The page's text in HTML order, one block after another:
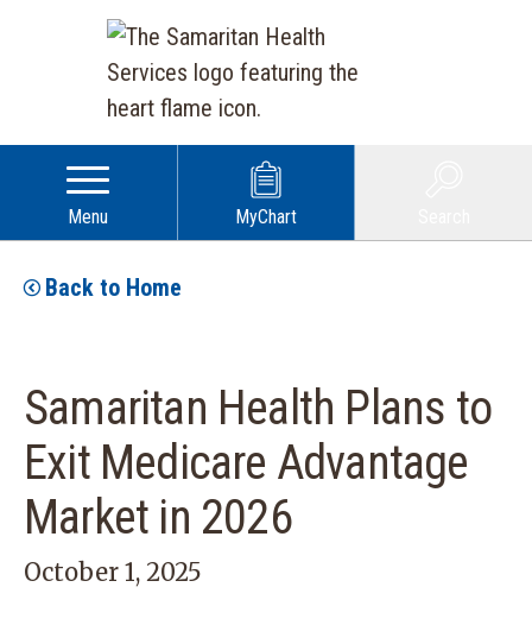
Menu MyChart
Back to Home
Samaritan Health Plans to
Exit Medicare Advantage
Market in 2026
October 1, 2025